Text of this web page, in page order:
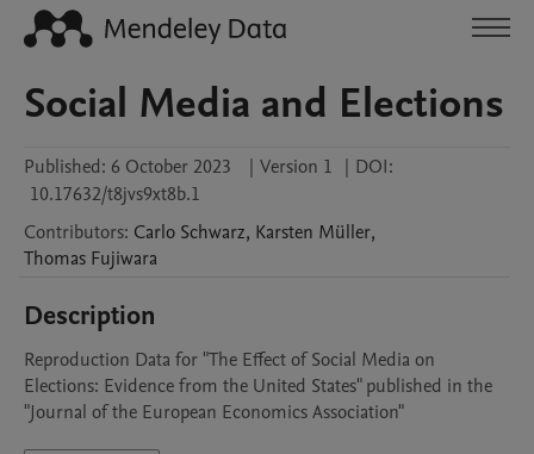
Social Media and Elections
Published: 6 October 2023 | Version 1 | DOI:
10.17632/t8jvs9xt8b.1
Contributors: Carlo Schwarz, Karsten Müller,
Thomas Fujiwara
Description
Reproduction Data for "The Effect of Social Media on
Elections: Evidence from the United States" published in the
"Journal of the European Economics Association"